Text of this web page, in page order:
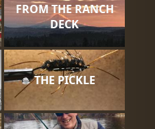
FROM THE RANCH
DECK
THE PICKLE